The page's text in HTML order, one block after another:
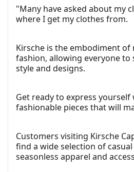
"Many have asked about my
where I get my clothes from.
Kirsche is the embodiment of
fashion, allowing everyone
style and designs.
Get ready to express
fashionable pieces that will
Customers visiting Kirsche
find a wide selection of
seasonless apparel and